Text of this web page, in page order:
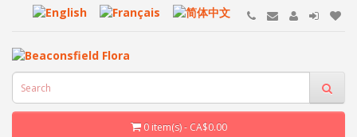
0 item(s) - CA$0.00